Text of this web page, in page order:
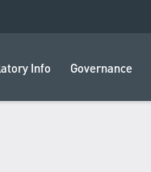
Info Governance